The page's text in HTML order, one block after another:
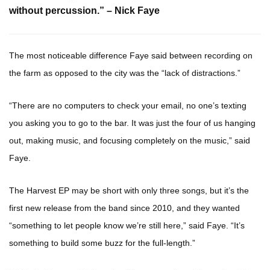
without percussion.” – Nick Faye
The most noticeable difference Faye said between recording on
the farm as opposed to the city was the “lack of distractions.”
“There are no computers to check your email, no one’s texting
you asking you to go to the bar. It was just the four of us hanging
out, making music, and focusing completely on the music,” said
Faye.
The Harvest EP may be short with only three songs, but it’s the
first new release from the band since 2010, and they wanted
“something to let people know we’re still here,” said Faye. “It’s
something to build some buzz for the full-length.”